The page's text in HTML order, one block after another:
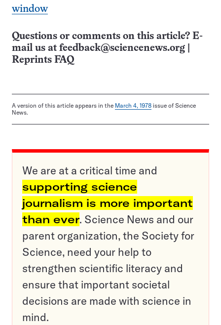
window
Questions or comments on this article? E-
mail us at feedback@sciencenews.org
Reprints FAQ
A version of this article appears in the March 4, 1978 issue of Science
News.
We are at a critical time and
supporting science
journalism is more important
than ever. Science News and our
parent organization, the Society for
Science, need your help to
strengthen scientific literacy and
ensure that important societal
decisions are made with science in
mind.